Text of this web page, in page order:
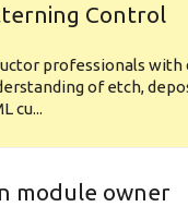
Control
professionals
of etch,
cu...
module owner